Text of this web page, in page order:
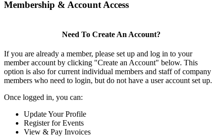
Membership & Account Access
Need To Create An Account?
If you are already a member, please set up and log in to your
member account by clicking "Create an Account" below. This
option is also for current individual members and staff of company
members who need to login, but do not have a user account set up.
Once logged in, you can:
Update Your Profile
Register for Events
View & Pay Invoices